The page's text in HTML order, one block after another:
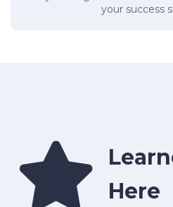
your success
Here